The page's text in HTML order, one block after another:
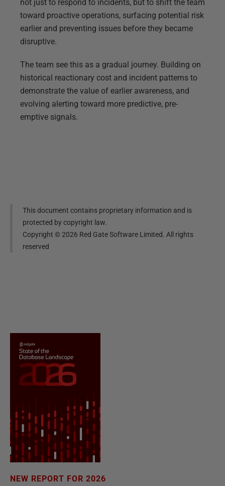
not just to respond to incidents, but to shift the team
toward proactive operations, surfacing potential risk
earlier and preventing issues before they became
disruptive.
The team see this as a gradual journey. Building on
historical reactionary cost and incident patterns to
demonstrate the value of earlier awareness, and
evolving alerting toward more predictive, pre-
emptive signals.
This document contains proprietary information and is
protected by copyright law.
Copyright ©2026 Red Gate Software Limited. All rights
reserved
NEW REPORT FOR 2026